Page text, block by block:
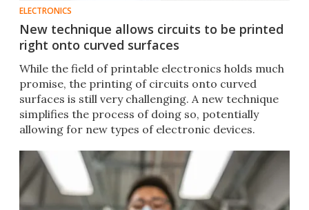
ELECTRONICS
New technique allows circuits to be printed
right onto curved surfaces
While the field of printable electronics holds much
promise, the printing of circuits onto curved
surfaces is still very challenging. A new technique
simplifies the process of doing so, potentially
allowing for new types of electronic devices.